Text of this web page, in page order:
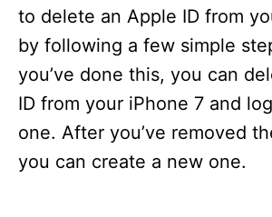
e
to delete an Apple ID from
by following a few simple
you’ve done this, you can
ID from your iPhone 7 and
one. After you’ve removed
you can create a new one.